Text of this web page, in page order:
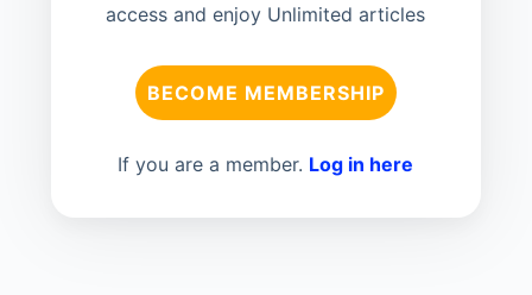
access and enjoy Unlimited articles
BECOME MEMBERSHIP
If you are a member. Log in here